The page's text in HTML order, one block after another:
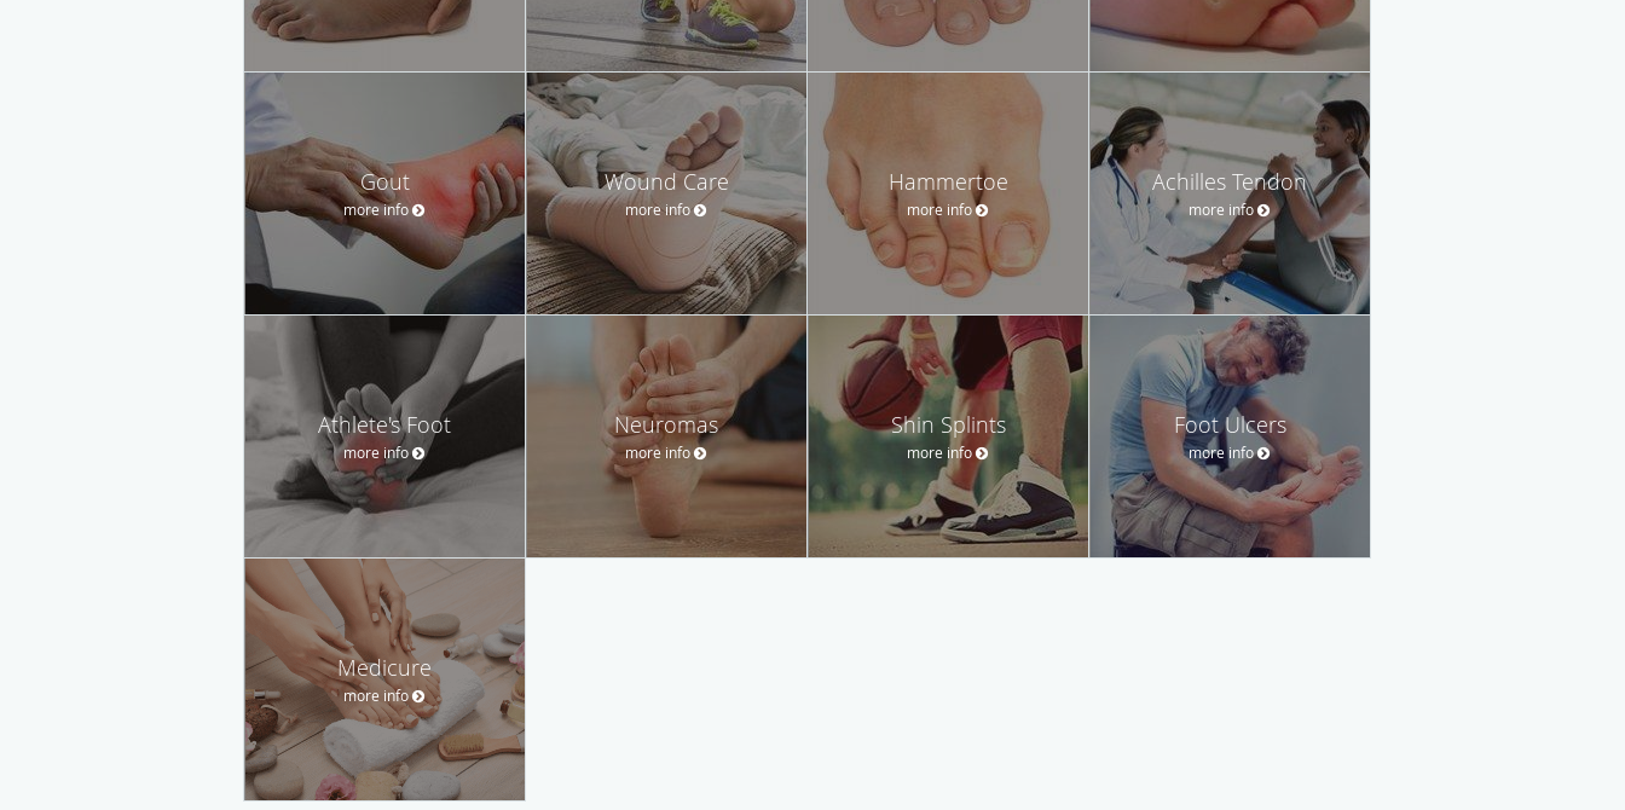
Gout
more info
Wound Care
more info
Hammertoe
more info
Achilles Tendon
more info
Athlete's Foot
more info
Neuromas
more info
Shin Splints
more info
Foot Ulcers
more info
Medicure
more info